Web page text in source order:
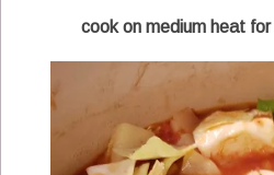
cook on medium heat